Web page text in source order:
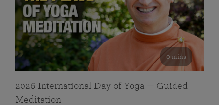
0 mins
2026 International Day of Yoga — Guided
Meditation